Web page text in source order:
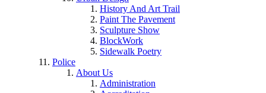
History And Art Trail
Paint The Pavement
Sculpture Show
BlockWork
Sidewalk Poetry
Police
About Us
Administration